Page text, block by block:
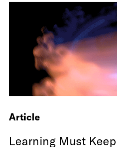
Article
Learning Must